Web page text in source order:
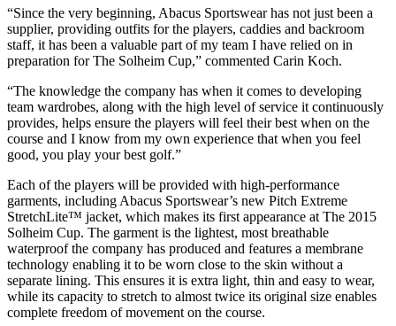
“Since the very beginning, Abacus Sportswear has not just been a
supplier, providing outfits for the players, caddies and backroom
staff, it has been a valuable part of my team I have relied on in
preparation for The Solheim Cup,” commented Carin Koch.
“The knowledge the company has when it comes to developing
team wardrobes, along with the high level of service it continuously
provides, helps ensure the players will feel their best when on the
course and I know from my own experience that when you feel
good, you play your best golf.”
Each of the players will be provided with high-performance
garments, including Abacus Sportswear’s new Pitch Extreme
StretchLite™ jacket, which makes its first appearance at The 2015
Solheim Cup. The garment is the lightest, most breathable
waterproof the company has produced and features a membrane
technology enabling it to be worn close to the skin without a
separate lining. This ensures it is extra light, thin and easy to wear,
while its capacity to stretch to almost twice its original size enables
complete freedom of movement on the course.